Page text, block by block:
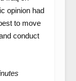
opinion had
to move
conduct